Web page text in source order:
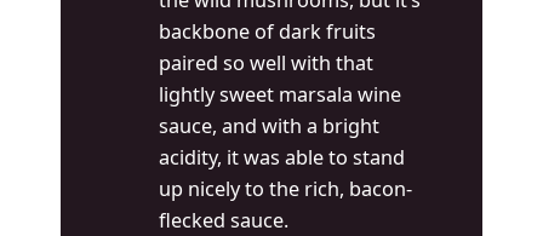
backbone of dark fruits
paired so well with that
lightly sweet marsala wine
sauce, and with a bright
acidity, it was able to stand
up nicely to the rich, bacon-
flecked sauce.